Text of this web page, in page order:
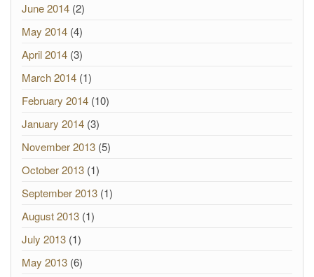
June 2014 (2)
May 2014 (4)
April 2014 (3)
March 2014 (1)
February 2014 (10)
January 2014 (3)
November 2013 (5)
October 2013 (1)
September 2013 (1)
August 2013 (1)
July 2013 (1)
May 2013 (6)